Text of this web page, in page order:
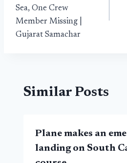
Sea, One Crew
Member Missing |
Gujarat Samachar
Similar Posts
Plane makes an
landing on South